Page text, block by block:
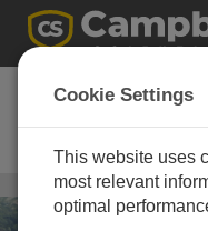
大坝监测 - 结
用于大坝结构监测的
据采集
基础结构/工业设施/ 大坝
Cookie Settings
This website uses
most relevant
optimal